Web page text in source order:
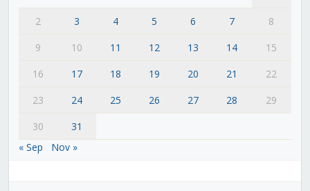
2
3 4 5 6 7
8
9
10 11 12 13 14
15
16
17 18 19 20 21
22
23
24 25 26 27 28
29
30
31
« Sep
Nov »